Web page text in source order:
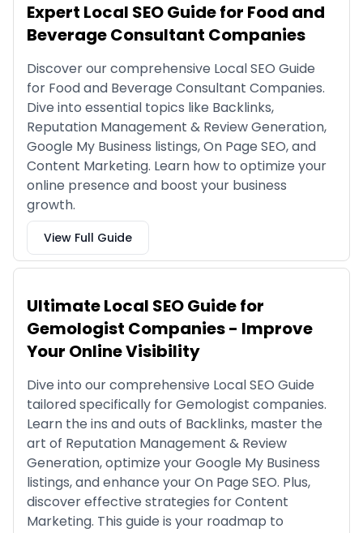
Expert Local SEO Guide for Food and
Beverage Consultant Companies
Discover our comprehensive Local SEO Guide
for Food and Beverage Consultant Companies.
Dive into essential topics like Backlinks,
Reputation Management & Review Generation,
Google My Business listings, On Page SEO, and
Content Marketing. Learn how to optimize your
online presence and boost your business
growth.
View Full Guide
Ultimate Local SEO Guide for
Gemologist Companies - Improve
Your Online Visibility
Dive into our comprehensive Local SEO Guide
tailored specifically for Gemologist companies.
Learn the ins and outs of Backlinks, master the
art of Reputation Management & Review
Generation, optimize your Google My Business
listings, and enhance your On Page SEO. Plus,
discover effective strategies for Content
Marketing. This guide is your roadmap to